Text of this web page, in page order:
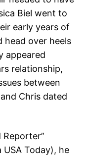
Biel went to
early years of
head over heels
appeared
relationship,
between
Chris dated
Reporter”
USA Today), he